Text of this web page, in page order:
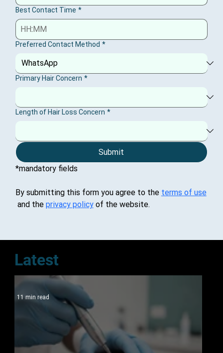
Best Contact Time *
:
Preferred Contact Method *
Primary Hair Concern *
Length of Hair Loss Concern *
Submit
*mandatory fields
By submitting this form you agree to the terms of use
and the privacy policy of the website.
Latest
11 min read